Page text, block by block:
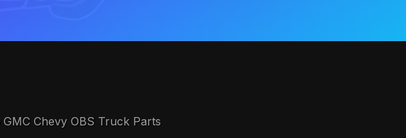
Chevy OBS Truck Parts